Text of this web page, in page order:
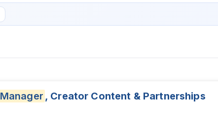
Manager , Creator Content & Partnerships